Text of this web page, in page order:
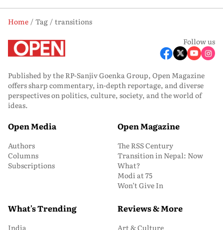
Home Tag
transitions
Follow us
Published by the RP-Sanjiv Goenka Group, Open Magazine
offers sharp commentary, in-depth reportage, and diverse
perspectives on politics, culture, society, and the world of
ideas.
Open Media
Authors
Columns
Subscriptions
Open Magazine
The RSS Century
Transition in Nepal: Now
What?
Modi at 75
Won’t Give In
What's Trending
India
Reviews & More
Art & Culture